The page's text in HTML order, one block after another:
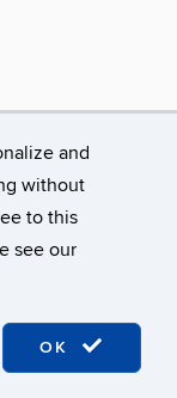
and
without
to this
see our
OK
& Copyright